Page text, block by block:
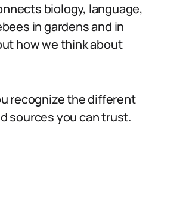
biology, language,
in gardens and in
how we think about
recognize the different
sources you can trust.